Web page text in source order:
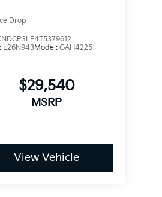
Drop
L26N943Model: GAH4225
$29,540
MSRP
View Vehicle